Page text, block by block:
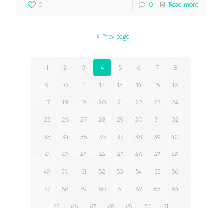
0 0 Read more
Prev page
1 2 3 4 5 6 7 8
9 10 11 12 13 14 15 16
17 18 19 20 21 22 23 24
25 26 27 28 29 30 31 32
33 34 35 36 37 38 39 40
41 42 43 44 45 46 47 48
49 50 51 52 53 54 55 56
57 58 59 60 61 62 63 64